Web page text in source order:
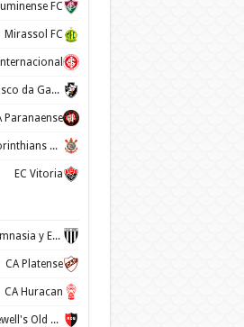
FC
Mirassol FC
CR Vasco da Gama
Paranaense
SC Corinthians Paulista
EC Vitoria
CA Gimnasia y Esgrima de Mendoza
CA Platense
CA Huracan
CA Newell's Old Boys